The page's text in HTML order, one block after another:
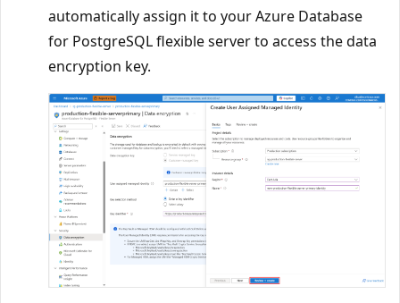
automatically assign it to your Azure Database
for PostgreSQL flexible server to access the data
encryption key.